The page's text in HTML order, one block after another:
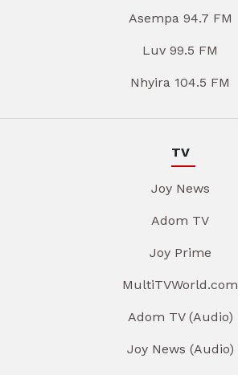
Asempa 94.7 FM
Luv 99.5 FM
Nhyira 104.5 FM
TV
Joy News
Adom TV
Joy Prime
MultiTVWorld.com
Adom TV (Audio)
Joy News (Audio)